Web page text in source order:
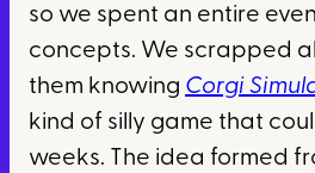
so we spent an entire
concepts. We scrapped
them knowing Corgi
kind of silly game that
weeks. The idea formed